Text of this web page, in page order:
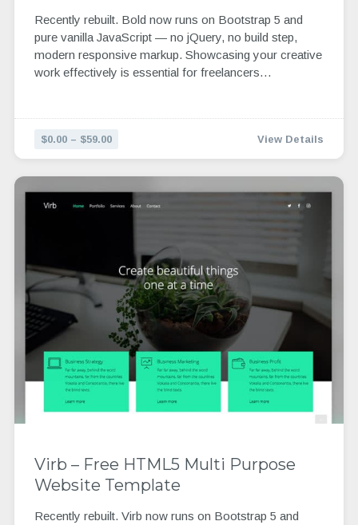
Recently rebuilt. Bold now runs on Bootstrap 5 and
pure vanilla JavaScript — no jQuery, no build step,
modern responsive markup. Showcasing your creative
work effectively is essential for freelancers…
$0.00 – $59.00 View Details
Virb – Free HTML5 Multi Purpose
Website Template
Recently rebuilt. Virb now runs on Bootstrap 5 and